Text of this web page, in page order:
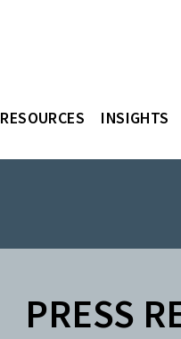
RESOURCES INSIGHTS
PRESS